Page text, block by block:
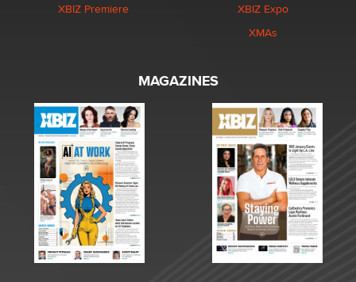
XBIZ Premiere
XBIZ Expo
XMAs
MAGAZINES